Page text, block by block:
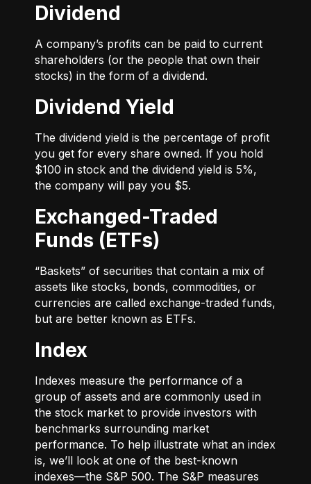
Dividend
A company’s profits can be paid to current
shareholders (or the people that own their
stocks) in the form of a dividend.
Dividend Yield
The dividend yield is the percentage of profit
you get for every share owned. If you hold
$100 in stock and the dividend yield is 5%,
the company will pay you $5.
Exchanged-Traded
Funds (ETFs)
“Baskets” of securities that contain a mix of
assets like stocks, bonds, commodities, or
currencies are called exchange-traded funds,
but are better known as ETFs.
Index
Indexes measure the performance of a
group of assets and are commonly used in
the stock market to provide investors with
benchmarks surrounding market
performance. To help illustrate what an index
is, we’ll look at one of the best-known
indexes—the S&P 500. The S&P measures